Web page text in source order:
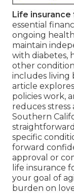
Life
essential
ongoing
maintain
with diabetes,
other
includes living
article
policies work,
reduces stress
Southern
specific
forward
approval or
life insurance
your goal of
burden on